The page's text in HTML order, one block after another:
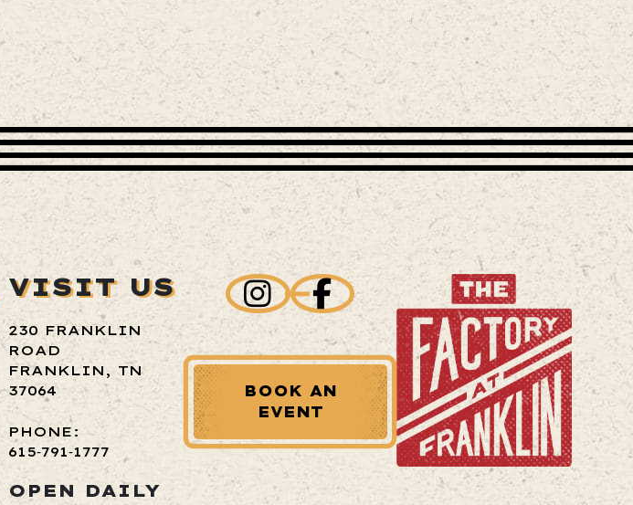
VISIT US
230 FRANKLIN
ROAD
FRANKLIN, TN
37064
PHONE:
615‑791‑1777
OPEN DAILY
BOOK AN
EVENT